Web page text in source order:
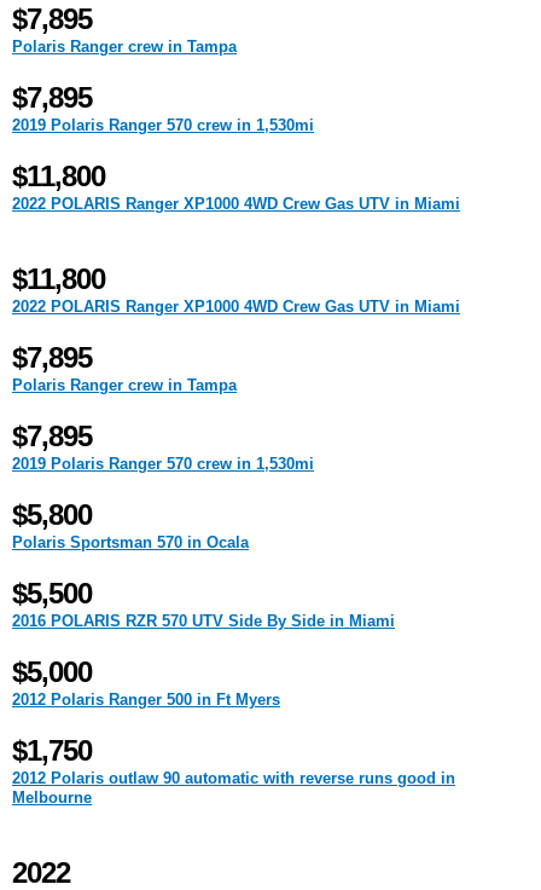
$7,895
Polaris Ranger crew in Tampa
$7,895
2019 Polaris Ranger 570 crew in 1,530mi
$11,800
2022 POLARIS Ranger XP1000 4WD Crew Gas UTV in Miami
$11,800
2022 POLARIS Ranger XP1000 4WD Crew Gas UTV in Miami
$7,895
Polaris Ranger crew in Tampa
$7,895
2019 Polaris Ranger 570 crew in 1,530mi
$5,800
Polaris Sportsman 570 in Ocala
$5,500
2016 POLARIS RZR 570 UTV Side By Side in Miami
$5,000
2012 Polaris Ranger 500 in Ft Myers
$1,750
2012 Polaris outlaw 90 automatic with reverse runs good in
Melbourne
2022